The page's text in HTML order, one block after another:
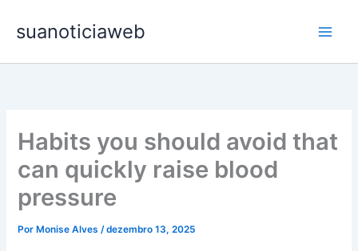
para
conteúdo
suanoticiaweb
Habits you should avoid that
can quickly raise blood
pressure
Por Monise Alves/dezembro 13, 2025